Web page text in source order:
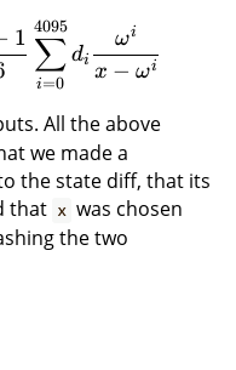
1
i=0
∑
4095
di x − ωi
ωi
All the above
we made a
the state diff, that its
that x was chosen
the two